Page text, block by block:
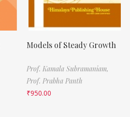
Models of Steady Growth
Prof. Kamala Subramaniam,
Prof. Prabha Panth
₹950.00